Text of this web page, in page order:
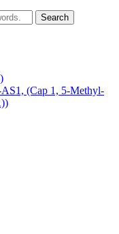
(Cap 1, 5-Methyl-